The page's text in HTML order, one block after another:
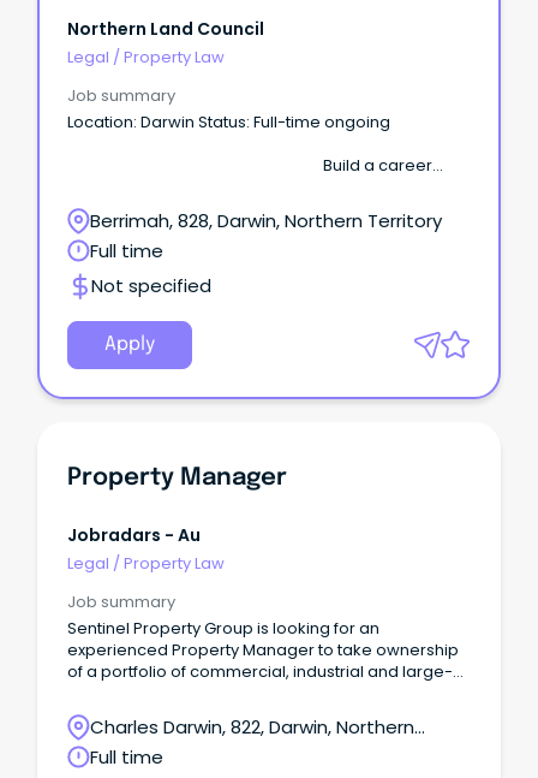
Northern Land Council
Legal / Property Law
Job summary
Location: Darwin Status: Full-time ongoing
across the Top End. The Northern Land Council
(NLC) is seeking several motivated Property
Officers to join our growing Property & Assets team.
Berrimah, 828, Darwin, Northern Territory
Full time
Not specified
Apply
Property Manager
Jobradars - Au
Legal / Property Law
Job summary
Sentinel Property Group is looking for an
experienced Property Manager to take ownership
of a portfolio of commercial, industrial and large-
Charles Darwin, 822, Darwin, Northern
Territory
Full time